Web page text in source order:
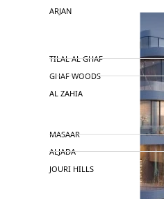
ARJAN
MAJID AL FUTTAIM
TILAL AL GHAF
GHAF WOODS
AL ZAHIA
MASAAR
ALJADA
JOURI HILLS